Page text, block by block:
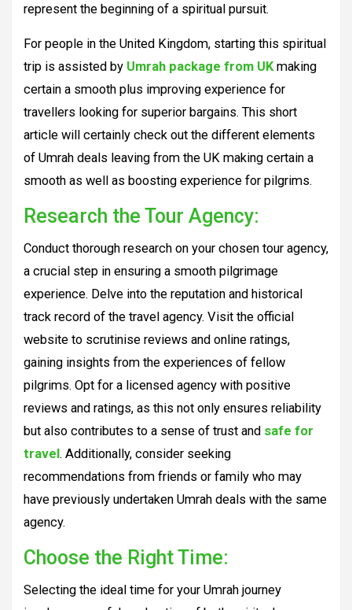
represent the beginning of a spiritual pursuit.
For people in the United Kingdom, starting this spiritual
trip is assisted by Umrah package from UKmaking
certain a smooth plus improving experience for
travellers looking for superior bargains. This short
article will certainly check out the different elements
of Umrah deals leaving from the UK making certain a
smooth as well as boosting experience for pilgrims.
Research the Tour Agency:
Conduct thorough research on your chosen tour agency,
a crucial step in ensuring a smooth pilgrimage
experience. Delve into the reputation and historical
track record of the travel agency. Visit the official
website to scrutinise reviews and online ratings,
gaining insights from the experiences of fellow
pilgrims. Opt for a licensed agency with positive
reviews and ratings, as this not only ensures reliability
but also contributes to a sense of trust and safe for
travel . Additionally, consider seeking
recommendations from friends or family who may
have previously undertaken Umrah deals with the same
agency.
Choose the Right Time:
Selecting the ideal time for your Umrah journey